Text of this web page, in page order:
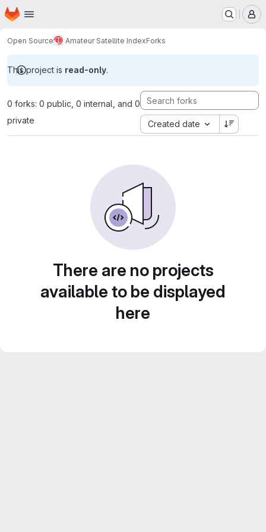
Skip to main content
Homepage
Open Source Amateur Satellite IndexForks
This project is read-only.
0 forks: 0 public, 0 internal, and 0
private
Created date
There are no projects
available to be displayed
here